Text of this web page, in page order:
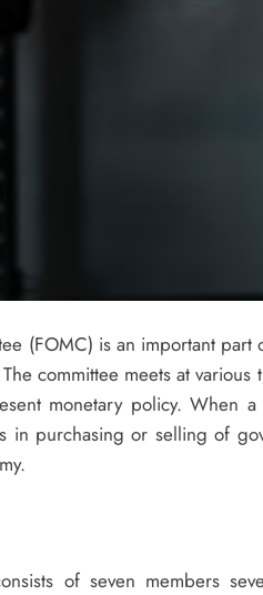
(FOMC) is an important
committee meets at
monetary policy. When
in purchasing or selling of
of seven members